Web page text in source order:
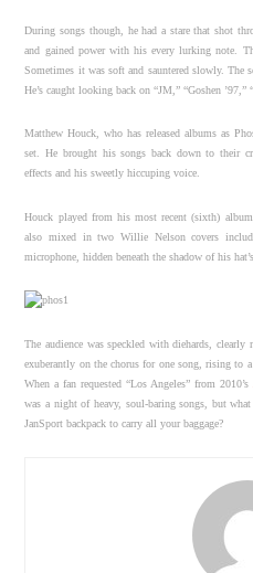
During songs though, he had a stare that shot
and gained power with his every lurking note.
Sometimes it was soft and sauntered slowly. The
He’s caught looking back on “JM,” “Goshen
Matthew Houck, who has released albums as
set. He brought his songs back down to their
effects and his sweetly hiccuping voice.
Houck played from his most recent (sixth)
also mixed in two Willie Nelson covers
microphone, hidden beneath the shadow of his
The audience was speckled with diehards,
exuberantly on the chorus for one song, rising to
When a fan requested “Los Angeles” from 2010’s
was a night of heavy, soul-baring songs, but
JanSport backpack to carry all your baggage?